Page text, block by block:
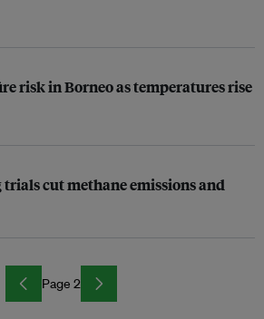
risk in Borneo as temperatures rise
trials cut methane emissions and
Page 2